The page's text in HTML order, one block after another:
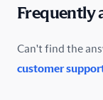
Cyprus
Denmark
Frequently
Can't find the
customer